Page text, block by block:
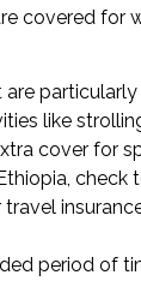
covered for
like
cover for
period of